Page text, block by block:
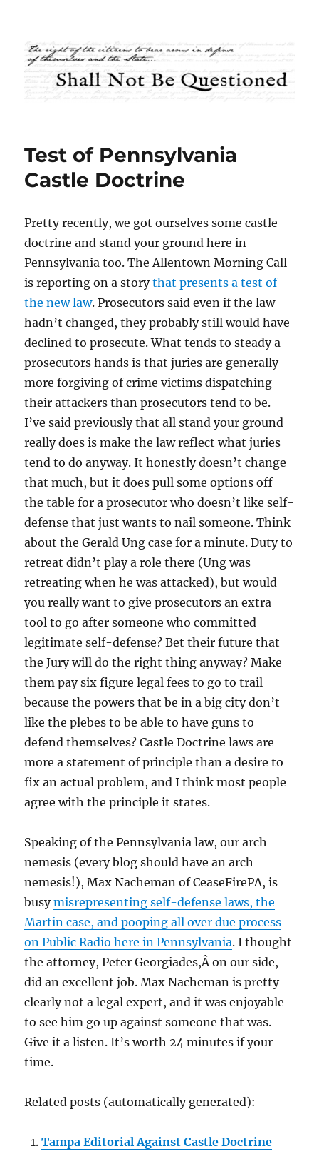
Shall Not Be Questioned
Test of Pennsylvania
Castle Doctrine
Pretty recently, we got ourselves some castle
doctrine and stand your ground here in
Pennsylvania too. The Allentown Morning Call
is reporting on a storythat presents a test of
the new law. Prosecutors said even if the law
hadn’t changed, they probably still would have
declined to prosecute. What tends to steady a
prosecutors hands is that juries are generally
more forgiving of crime victims dispatching
their attackers than prosecutors tend to be.
I’ve said previously that all stand your ground
really does is make the law reflect what juries
tend to do anyway. It honestly doesn’t change
that much, but it does pull some options off
the table for a prosecutor who doesn’t like self-
defense that just wants to nail someone. Think
about the Gerald Ung case for a minute. Duty to
retreat didn’t play a role there (Ung was
retreating when he was attacked), but would
you really want to give prosecutors an extra
tool to go after someone who committed
legitimate self-defense? Bet their future that
the Jury will do the right thing anyway? Make
them pay six figure legal fees to go to trail
because the powers that be in a big city don’t
like the plebes to be able to have guns to
defend themselves? Castle Doctrine laws are
more a statement of principle than a desire to
fix an actual problem, and I think most people
agree with the principle it states.
Speaking of the Pennsylvania law, our arch
nemesis (every blog should have an arch
nemesis!), Max Nacheman of CeaseFirePA, is
busymisrepresenting self-defense laws, the
Martin case, and pooping all over due process
on Public Radio here in Pennsylvania. I thought
the attorney, Peter Georgiades,Â on our side,
did an excellent job. Max Nacheman is pretty
clearly not a legal expert, and it was enjoyable
to see him go up against someone that was.
Give it a listen. It’s worth 24 minutes if your
time.
Related posts (automatically generated):
Tampa Editorial Against Castle Doctrine